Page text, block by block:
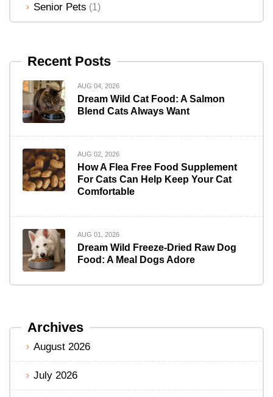
Senior Pets (1)
Recent Posts
AUG 04, 2026
Dream Wild Cat Food: A Salmon
Blend Cats Always Want
AUG 02, 2026
How A Flea Free Food Supplement
For Cats Can Help Keep Your Cat
Comfortable
AUG 01, 2026
Dream Wild Freeze-Dried Raw Dog
Food: A Meal Dogs Adore
Archives
August 2026
July 2026